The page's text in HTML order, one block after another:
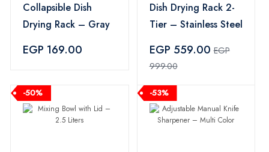
Collapsible Dish
Drying Rack – Gray
EGP 169.00
Dish Drying Rack 2-
Tier – Stainless Steel
EGP 559.00EGP
999.00
-50% -53%